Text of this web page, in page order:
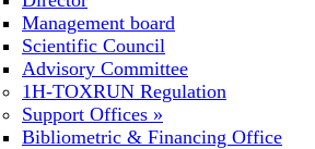
Management board
Scientific Council
Advisory Committee
1H-TOXRUN Regulation
Support Offices »
Bibliometric & Financing Office